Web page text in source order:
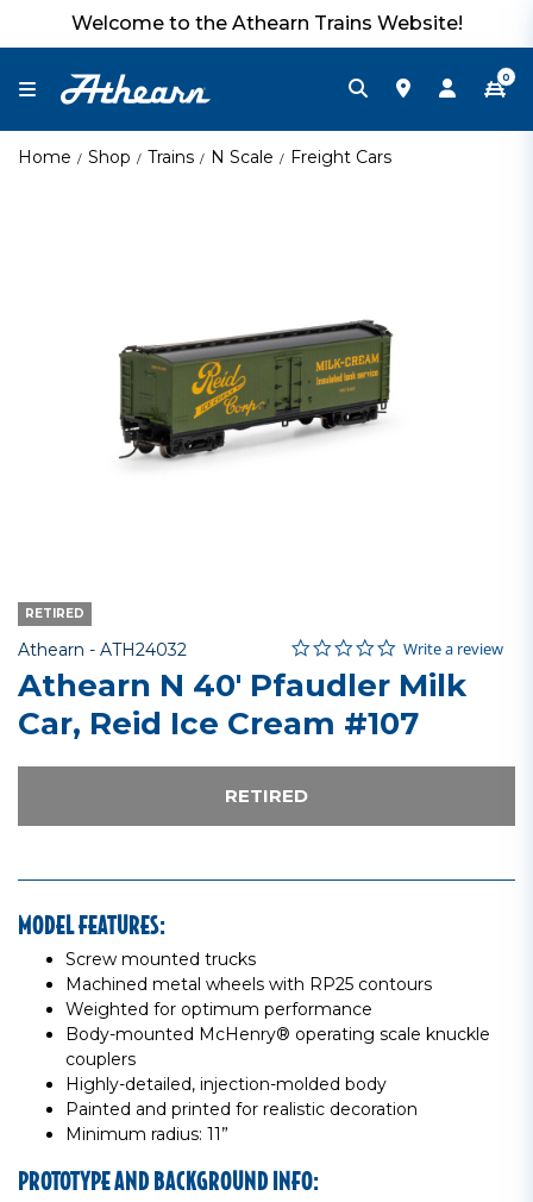
Welcome to the Athearn Trains Website!
0
Home Shop Trains N Scale Freight Cars
RETIRED
Athearn - Item No.
ATH24032 4.3 out of 5 Customer Rating
0.0 star rating
Write a review
Athearn N 40' Pfaudler Milk
Car, Reid Ice Cream #107
RETIRED
MODEL FEATURES:
Screw mounted trucks
Machined metal wheels with RP25 contours
Weighted for optimum performance
Body-mounted McHenry® operating scale knuckle
couplers
Highly-detailed, injection-molded body
Painted and printed for realistic decoration
Minimum radius: 11”
PROTOTYPE AND BACKGROUND INFO: